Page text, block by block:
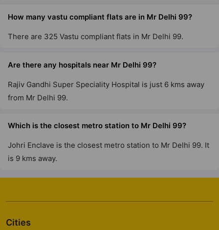
How many vastu compliant flats are in Mr Delhi 99?
There are 325 Vastu compliant flats in Mr Delhi 99.
Are there any hospitals near Mr Delhi 99?
Rajiv Gandhi Super Speciality Hospital is just 6 kms away
from Mr Delhi 99.
Which is the closest metro station to Mr Delhi 99?
Johri Enclave is the closest metro station to Mr Delhi 99. It
is 9 kms away.
Cities